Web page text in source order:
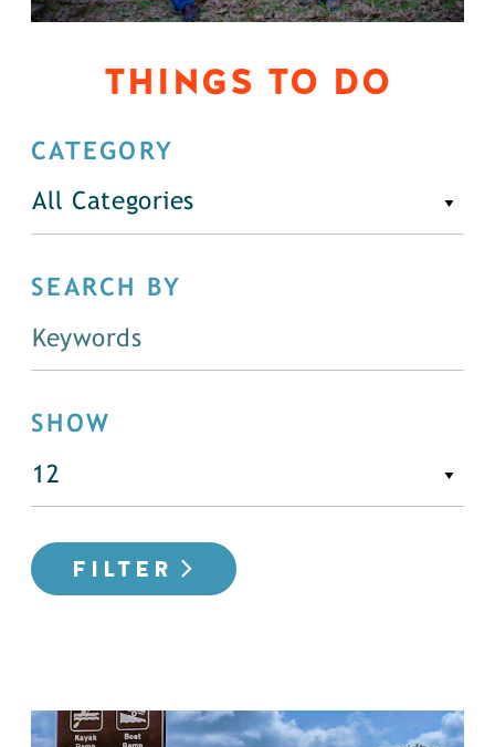
THINGS TO DO
CATEGORY
All Categories
SEARCH BY
SHOW
FILTER